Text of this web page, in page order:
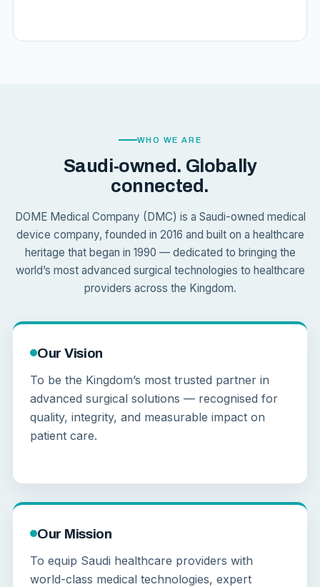
WHO WE ARE
Saudi-owned. Globally
connected.
DOME Medical Company (DMC) is a Saudi-owned medical
device company, founded in 2016 and built on a healthcare
heritage that began in 1990 — dedicated to bringing the
world’s most advanced surgical technologies to healthcare
providers across the Kingdom.
Our Vision
To be the Kingdom’s most trusted partner in
advanced surgical solutions — recognised for
quality, integrity, and measurable impact on
patient care.
Our Mission
To equip Saudi healthcare providers with
world-class medical technologies, expert